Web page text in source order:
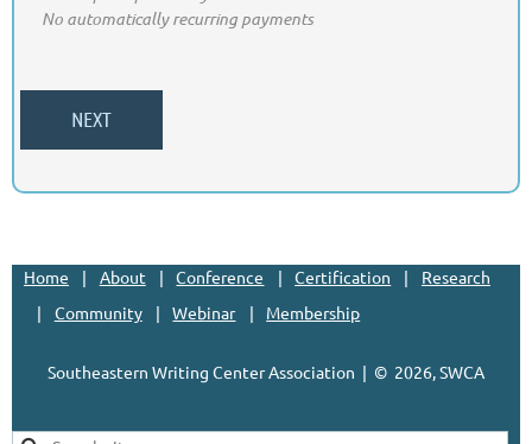
No automatically recurring payments
Home About Conference Certification
Research
Community
Webinar Membership
Southeastern Writing Center Association | © 2026, SWCA